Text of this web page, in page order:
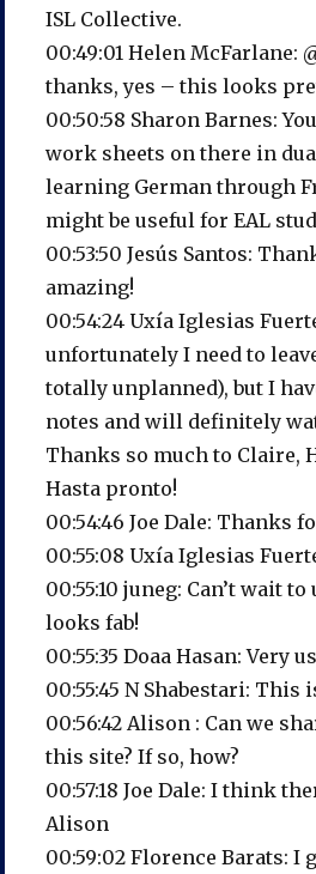
ISL Collective.
00:49:01 Helen McFarlane:
thanks, yes – this looks
00:50:58 Sharon Barnes:
work sheets on there in
learning German through
might be useful for EAL
00:53:50 Jesús Santos:
amazing!
00:54:24 Uxía Iglesias
unfortunately I need to
totally unplanned), but I
notes and will definitely
Thanks so much to Claire,
Hasta pronto!
00:54:46 Joe Dale: Thanks
00:55:08 Uxía Iglesias
00:55:10 juneg: Can’t wait
looks fab!
00:55:35 Doaa Hasan: Very
00:55:45 N Shabestari: This
00:56:42 Alison : Can we
this site? If so, how?
00:57:18 Joe Dale: I think
Alison
00:59:02 Florence Barats: I